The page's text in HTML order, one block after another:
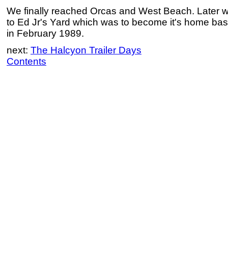
We finally reached Orcas and West Beach. Later
to Ed Jr's Yard which was to become it's home
in February 1989.
next: The Halcyon Trailer Days
Contents